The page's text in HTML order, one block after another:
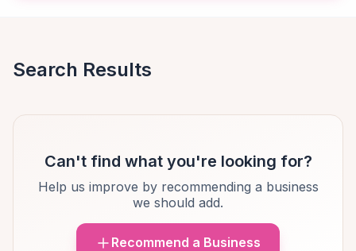
Search Results
Can't find what you're looking for?
Help us improve by recommending a business
we should add.
Recommend a Business